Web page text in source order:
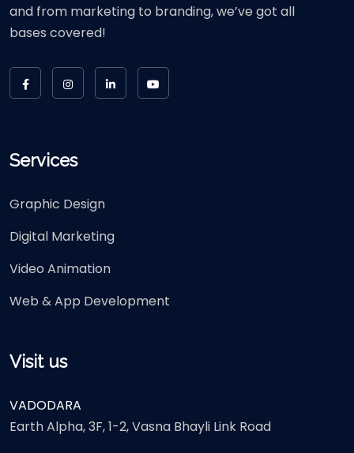
and from marketing to branding, we’ve got all
bases covered!
Services
Graphic Design
Digital Marketing
Video Animation
Web & App Development
Visit us
VADODARA
Earth Alpha, 3F, 1-2, Vasna Bhayli Link Road